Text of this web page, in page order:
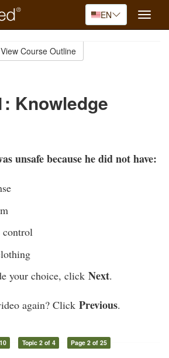
EN
Toggle
View Course Outline
Knowledge
unsafe because he did not have:
control
your choice, click Next.
again? Click Previous.
Topic 2 of 4 Page 2 of 25